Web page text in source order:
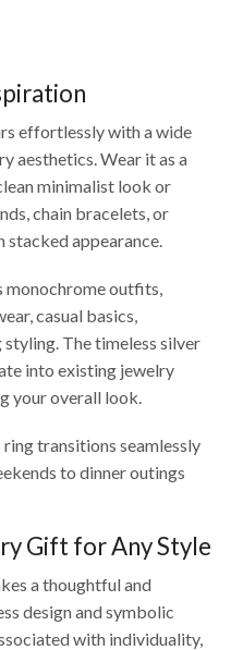
effortlessly with a wide
aesthetics. Wear it as a
minimalist look or
chain bracelets, or
stacked appearance.
monochrome outfits,
casual basics,
The timeless silver
into existing jewelry
your overall look.
transitions seamlessly
to dinner outings
Gift for Any Style
a thoughtful and
design and symbolic
with individuality,